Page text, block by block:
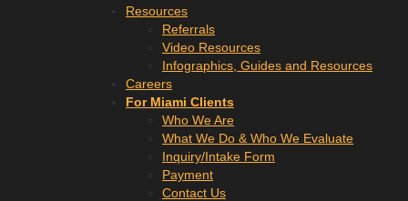
Resources
Referrals
Video Resources
Infographics, Guides and Resources
Careers
For Miami Clients
Who We Are
What We Do & Who We Evaluate
Inquiry/Intake Form
Payment
Contact Us